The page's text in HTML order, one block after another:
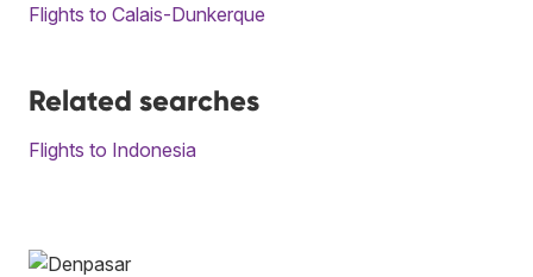
Flights to Calais-Dunkerque
Related searches
Flights to Indonesia